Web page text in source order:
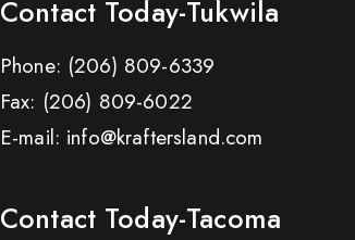
Contact Today-Tukwila
Phone: (206) 809-6339
Fax: (206) 809-6022
E-mail: info@kraftersland.com
Contact Today-Tacoma